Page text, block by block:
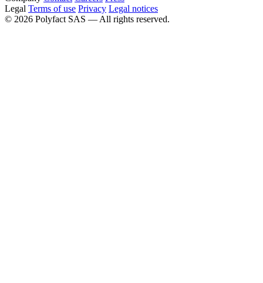
Legal Terms of use Privacy Legal notices
© 2026 Polyfact SAS — All rights reserved.